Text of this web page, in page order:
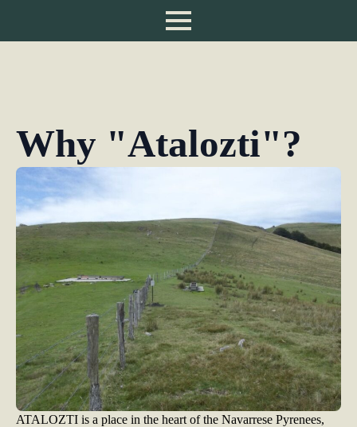
Why "Atalozti"?
ATALOZTI is a place in the heart of the Navarrese Pyrenees,